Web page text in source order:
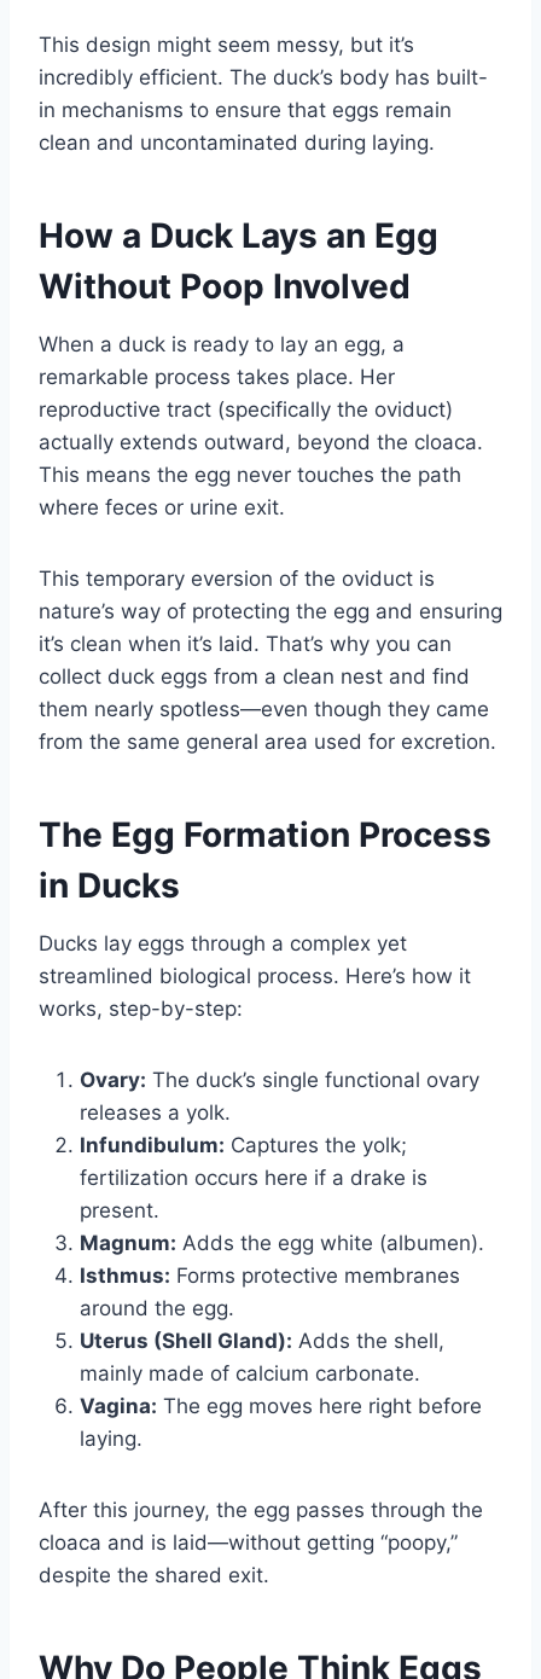
This design might seem messy, but it’s
incredibly efficient. The duck’s body has built-
in mechanisms to ensure that eggs remain
clean and uncontaminated during laying.
How a Duck Lays an Egg
Without Poop Involved
When a duck is ready to lay an egg, a
remarkable process takes place. Her
reproductive tract (specifically the oviduct)
actually extends outward, beyond the cloaca.
This means the egg never touches the path
where feces or urine exit.
This temporary eversion of the oviduct is
nature’s way of protecting the egg and ensuring
it’s clean when it’s laid. That’s why you can
collect duck eggs from a clean nest and find
them nearly spotless—even though they came
from the same general area used for excretion.
The Egg Formation Process
in Ducks
Ducks lay eggs through a complex yet
streamlined biological process. Here’s how it
works, step-by-step:
Ovary: The duck’s single functional ovary
releases a yolk.
Infundibulum: Captures the yolk;
fertilization occurs here if a drake is
present.
Magnum: Adds the egg white (albumen).
Isthmus: Forms protective membranes
around the egg.
Uterus (Shell Gland): Adds the shell,
mainly made of calcium carbonate.
Vagina: The egg moves here right before
laying.
After this journey, the egg passes through the
cloaca and is laid—without getting “poopy,”
despite the shared exit.
Why Do People Think Eggs